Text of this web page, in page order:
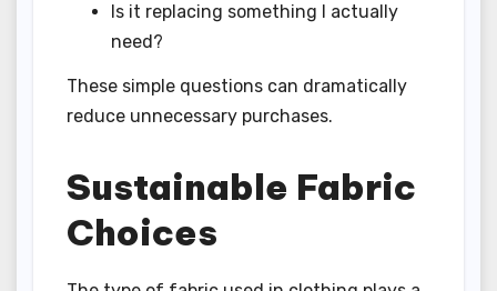
Is it replacing something I actually
need?
These simple questions can dramatically
reduce unnecessary purchases.
Sustainable Fabric
Choices